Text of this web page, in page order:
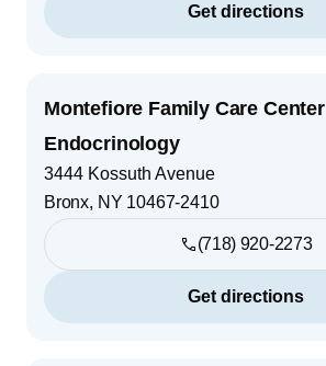
Get directions
Montefiore Family Care Center
Endocrinology
3444 Kossuth Avenue
Bronx, NY 10467-2410
(718) 920-2273
Get directions